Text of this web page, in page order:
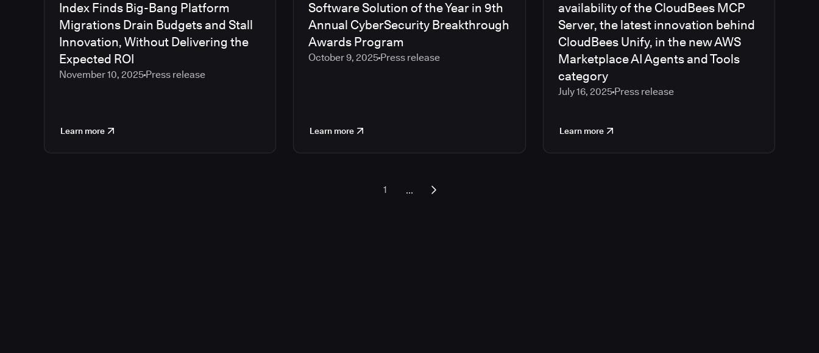
Index Finds Big-Bang Platform
Migrations Drain Budgets and Stall
Innovation, Without Delivering the
Expected ROI
November 10, 2025 Press release
Learn more
Software Solution of the Year in 9th
Annual CyberSecurity Breakthrough
Awards Program
October 9, 2025 Press release
Learn more
availability of the CloudBees MCP
Server, the latest innovation behind
CloudBees Unify, in the new AWS
Marketplace AI Agents and Tools
category
July 16, 2025Press release
Learn more
1 ...